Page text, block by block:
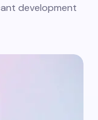
development